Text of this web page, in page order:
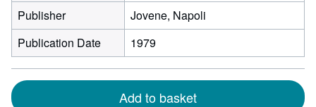
Publisher
Jovene, Napoli
Publication Date
1979
Add to basket